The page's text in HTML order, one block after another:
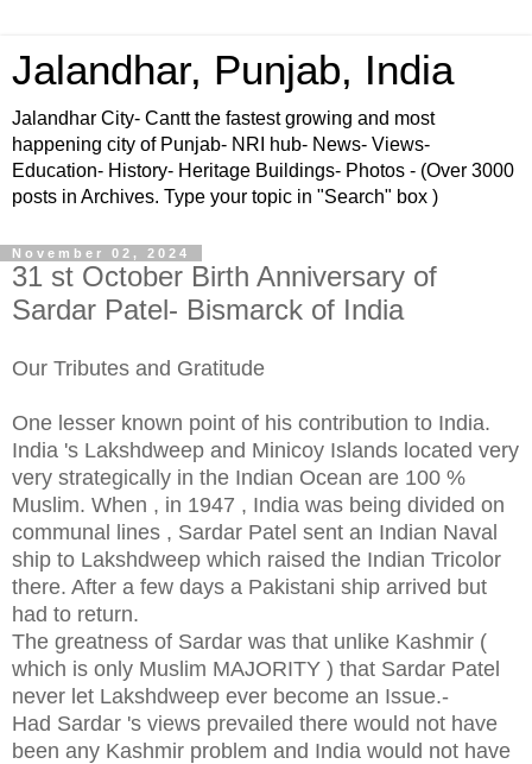
Jalandhar, Punjab, India
Jalandhar City- Cantt the fastest growing and most
happening city of Punjab- NRI hub- News- Views-
Education- History- Heritage Buildings- Photos - (Over 3000
posts in Archives. Type your topic in "Search" box )
November 02, 2024
31 st October Birth Anniversary of
Sardar Patel- Bismarck of India
Our Tributes and Gratitude
One lesser known point of his contribution to India.
India 's Lakshdweep and Minicoy Islands located very
very strategically in the Indian Ocean are 100 %
Muslim. When , in 1947 , India was being divided on
communal lines , Sardar Patel sent an Indian Naval
ship to Lakshdweep which raised the Indian Tricolor
there. After a few days a Pakistani ship arrived but
had to return.
The greatness of Sardar was that unlike Kashmir (
which is only Muslim MAJORITY ) that Sardar Patel
never let Lakshdweep ever become an Issue.-
Had Sardar 's views prevailed there would not have
been any Kashmir problem and India would not have